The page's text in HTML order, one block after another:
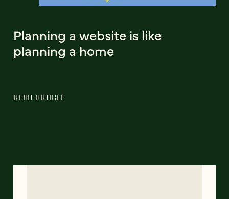
Planning a website is like
planning a home
READ ARTICLE